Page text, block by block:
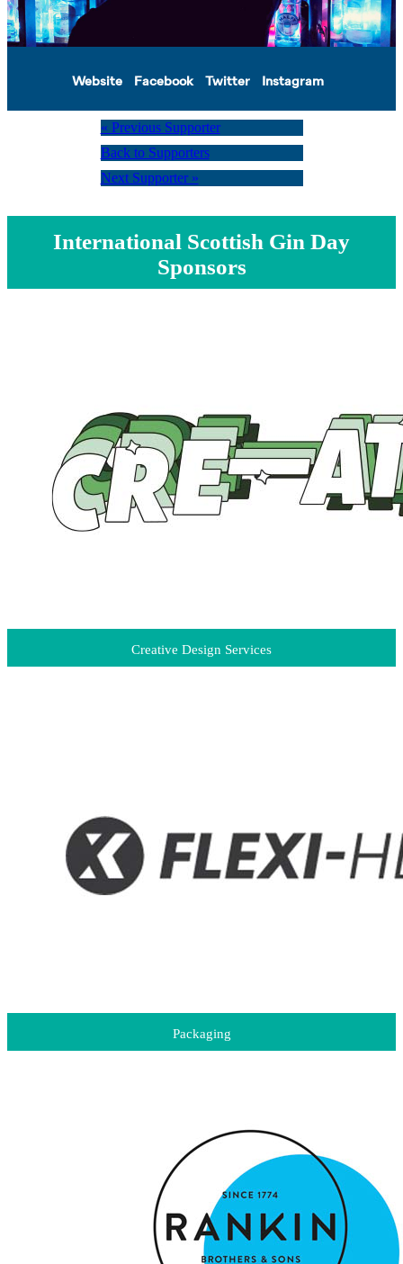
Website Facebook Twitter Instagram
« Previous Supporter
Back to Supporters
Next Supporter »
International Scottish Gin Day
Sponsors
Creative Design Services
Packaging